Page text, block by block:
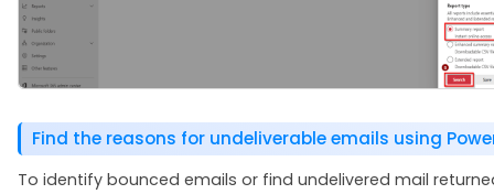
Find the reasons for undeliverable emails using
To identify bounced emails or find undelivered mail